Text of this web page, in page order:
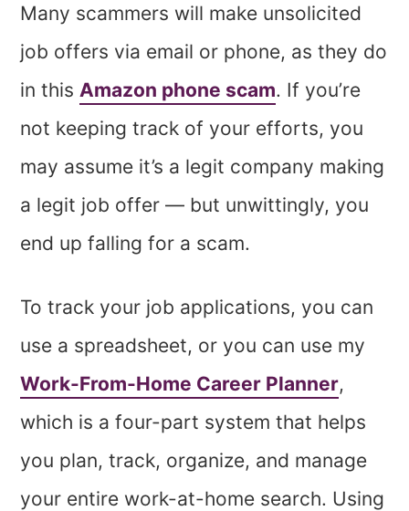
Many scammers will make unsolicited
job offers via email or phone, as they do
in this Amazon phone scam. If you’re
not keeping track of your efforts, you
may assume it’s a legit company making
a legit job offer — but unwittingly, you
end up falling for a scam.
To track your job applications, you can
use a spreadsheet, or you can use my
Work-From-Home Career Planner,
which is a four-part system that helps
you plan, track, organize, and manage
your entire work-at-home search. Using